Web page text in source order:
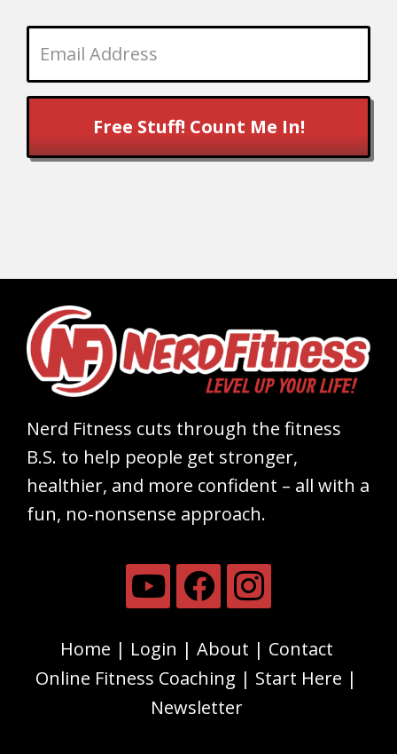
Free Stuff! Count Me In!
Nerd Fitness cuts through the fitness
B.S. to help people get stronger,
healthier, and more confident – all with a
fun, no-nonsense approach.
Home Login About
Contact
Online Fitness Coaching
Start Here
Newsletter